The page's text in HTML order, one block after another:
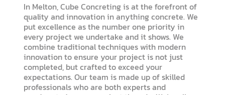
In Melton, Cube Concreting is at the forefront of
quality and innovation in anything concrete. We
put excellence as the number one priority in
every project we undertake and it shows. We
combine traditional techniques with modern
innovation to ensure your project is not just
completed, but crafted to exceed your
expectations. Our team is made up of skilled
professionals who are both experts and